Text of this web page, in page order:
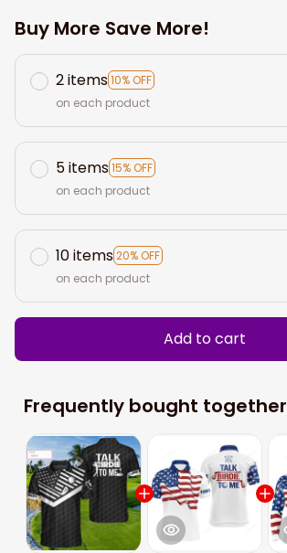
Buy More Save More!
2 items10% OFF
on each product
5 items15% OFF
on each product
10 items20% OFF
on each product
Add to cart
Frequently bought together